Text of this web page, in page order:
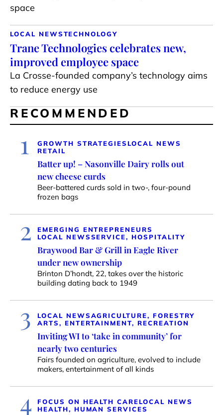
space
LOCAL NEWSTECHNOLOGY
Trane Technologies celebrates new,
improved employee space
La Crosse-founded company’s technology aims
to reduce energy use
RECOMMENDED
1 GROWTH STRATEGIES LOCAL NEWS
RETAIL
Batter up! – Nasonville Dairy rolls out
new cheese curds
Beer-battered curds sold in two-, four-pound
frozen bags
2
EMERGING ENTREPRENEURS
LOCAL NEWSSERVICE, HOSPITALITY
Braywood Bar & Grill in Eagle River
under new ownership
Brinton D’hondt, 22, takes over the historic
building dating back to 1949
3 LOCAL NEWSAGRICULTURE, FORESTRY
ARTS, ENTERTAINMENT, RECREATION
Inviting WI to ‘take in community’ for
nearly two centuries
Fairs founded on agriculture, evolved to include
makers, entertainment of all kinds
4 FOCUS ON HEALTH CARELOCAL NEWS
HEALTH, HUMAN SERVICES